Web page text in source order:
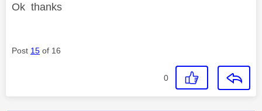
Ok thanks
Post 15 of 16
0